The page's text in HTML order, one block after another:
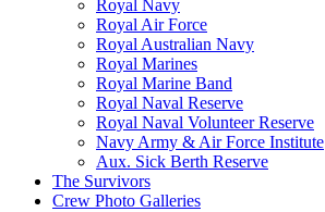
Royal Navy
Royal Air Force
Royal Australian Navy
Royal Marines
Royal Marine Band
Royal Naval Reserve
Royal Naval Volunteer Reserve
Navy Army & Air Force Institute
Aux. Sick Berth Reserve
The Survivors
Crew Photo Galleries